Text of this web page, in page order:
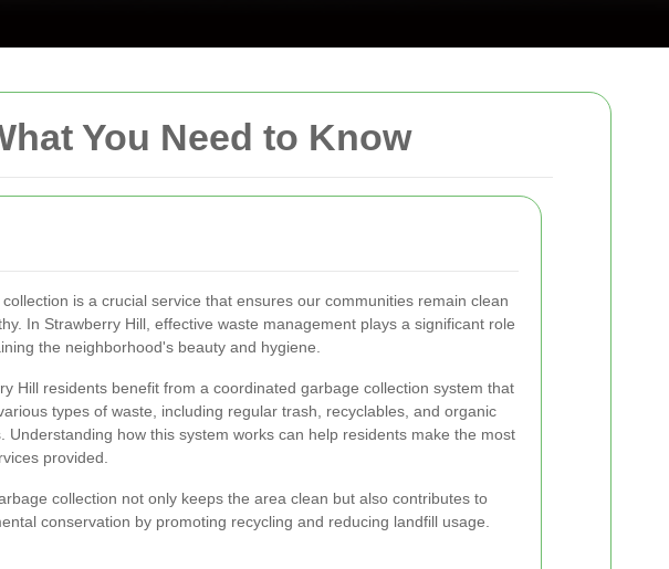
You Need to Know
is a crucial service that ensures our communities remain clean
In Strawberry Hill, effective waste management plays a significant role
the neighborhood's beauty and hygiene.
Hill residents benefit from a coordinated garbage collection system that
types of waste, including regular trash, recyclables, and organic
Understanding how this system works can help residents make the most
provided.
collection not only keeps the area clean but also contributes to
conservation by promoting recycling and reducing landfill usage.